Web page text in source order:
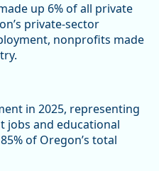
up 6% of all private
private-sector
nonprofits made
in 2025, representing
jobs and educational
of Oregon’s total